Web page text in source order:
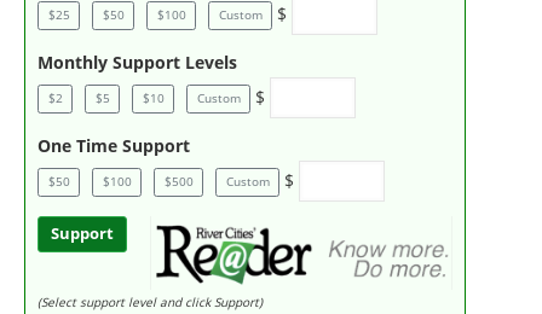
$25 $50 $100 Custom $
Monthly Support Levels
$2 $5 $10 Custom $
One Time Support
$50 $100 $500 Custom $
Support
(Select support level and click Support)